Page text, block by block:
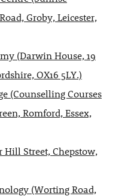
Groby, Leicester,
(Darwin House, 19
OX16 5LY.)
(Counselling Courses
Romford, Essex,
Hill Street, Chepstow,
(Worting Road,